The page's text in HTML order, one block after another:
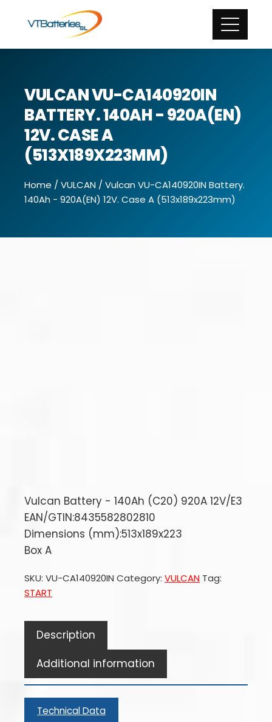
VULCAN VU-CA140920IN
BATTERY. 140AH - 920A(EN)
12V. CASE A
(513X189X223MM)
Home / VULCAN / Vulcan VU-CA140920IN Battery.
140Ah - 920A(EN) 12V. Case A (513x189x223mm)
Vulcan Battery - 140Ah (C20) 920A 12V/E3
EAN/GTIN:8435582802810
Dimensions (mm):513x189x223
Box A
SKU: VU-CA140920IN Category: VULCAN Tag:
START
Description
Additional information
Technical Data